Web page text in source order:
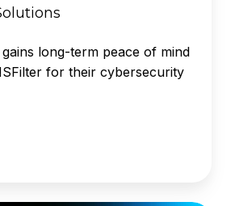
long-term peace of mind
for their cybersecurity